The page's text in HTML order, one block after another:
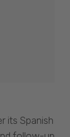
its Spanish